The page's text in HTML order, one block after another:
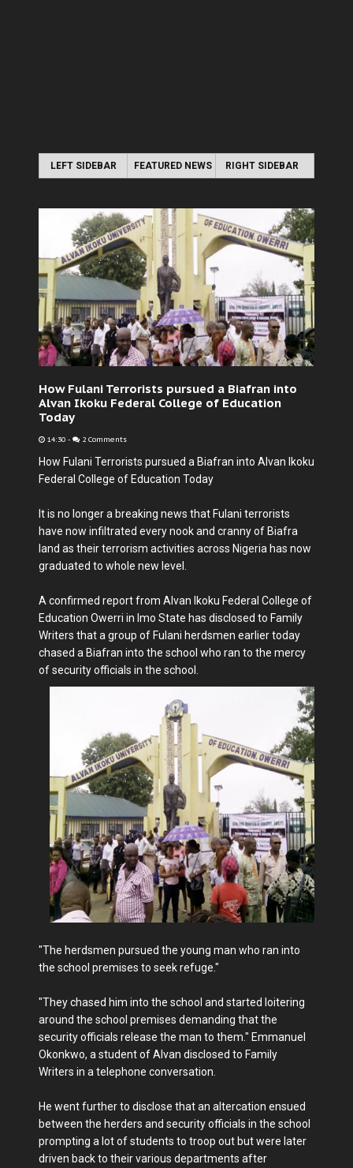
LEFT SIDEBAR FEATURED NEWS RIGHT SIDEBAR
How Fulani Terrorists pursued a Biafran into
Alvan Ikoku Federal College of Education
Today
14:30 - 2 Comments
How Fulani Terrorists pursued a Biafran into Alvan Ikoku
Federal College of Education Today
It is no longer a breaking news that Fulani terrorists
have now infiltrated every nook and cranny of Biafra
land as their terrorism activities across Nigeria has now
graduated to whole new level.
A confirmed report from Alvan Ikoku Federal College of
Education Owerri in Imo State has disclosed to Family
Writers that a group of Fulani herdsmen earlier today
chased a Biafran into the school who ran to the mercy
of security officials in the school.
"The herdsmen pursued the young man who ran into
the school premises to seek refuge."
"They chased him into the school and started loitering
around the school premises demanding that the
security officials release the man to them." Emmanuel
Okonkwo, a student of Alvan disclosed to Family
Writers in a telephone conversation.
He went further to disclose that an altercation ensued
between the herders and security officials in the school
prompting a lot of students to troop out but were later
driven back to their various departments after